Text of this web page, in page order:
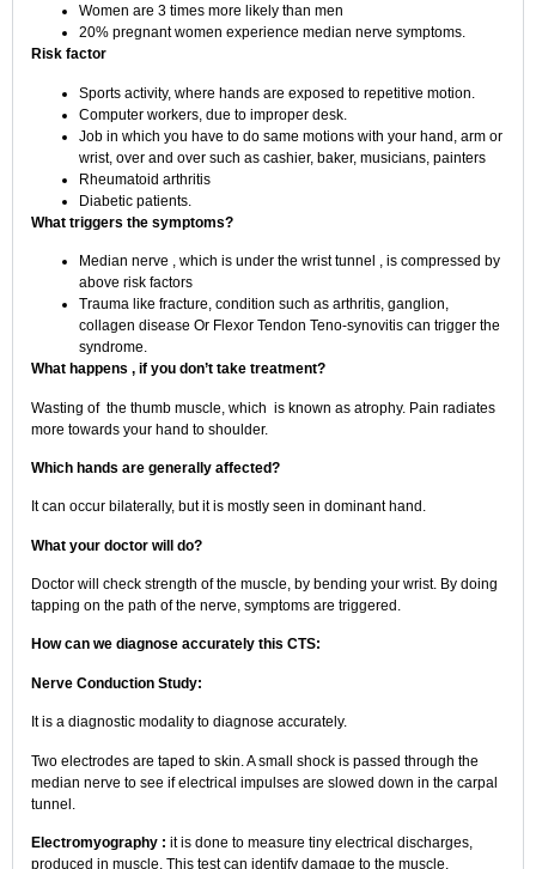
Women are 3 times more likely than men
20% pregnant women experience median nerve symptoms.
Risk factor
Sports activity, where hands are exposed to repetitive motion.
Computer workers, due to improper desk.
Job in which you have to do same motions with your hand, arm or
wrist, over and over such as cashier, baker, musicians, painters
Rheumatoid arthritis
Diabetic patients.
What triggers the symptoms?
Median nerve , which is under the wrist tunnel , is compressed by
above risk factors
Trauma like fracture, condition such as arthritis, ganglion,
collagen disease Or Flexor Tendon Teno-synovitis can trigger the
syndrome.
What happens , if you don’t take treatment?
Wasting of the thumb muscle, which is known as atrophy. Pain radiates
more towards your hand to shoulder.
Which hands are generally affected?
It can occur bilaterally, but it is mostly seen in dominant hand.
What your doctor will do?
Doctor will check strength of the muscle, by bending your wrist. By doing
tapping on the path of the nerve, symptoms are triggered.
How can we diagnose accurately this CTS:
Nerve Conduction Study:
It is a diagnostic modality to diagnose accurately.
Two electrodes are taped to skin. A small shock is passed through the
median nerve to see if electrical impulses are slowed down in the carpal
tunnel.
Electromyography : it is done to measure tiny electrical discharges,
produced in muscle. This test can identify damage to the muscle,